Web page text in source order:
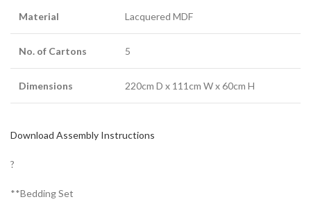
Material Lacquered MDF
No. of Cartons 5
Dimensions 220cm D x 111cm W x 60cm H
Download Assembly Instructions
?
**Bedding Set